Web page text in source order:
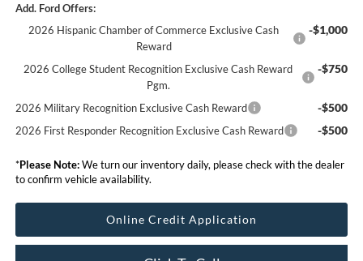
Add. Ford Offers:
2026 Hispanic Chamber of Commerce Exclusive Cash
Reward
-$1,000
2026 College Student Recognition Exclusive Cash Reward
Pgm.
-$750
2026 Military Recognition Exclusive Cash Reward -$500
2026 First Responder Recognition Exclusive Cash Reward -$500
*Please Note:We turn our inventory daily, please check with the dealer
to confirm vehicle availability.
Online Credit Application